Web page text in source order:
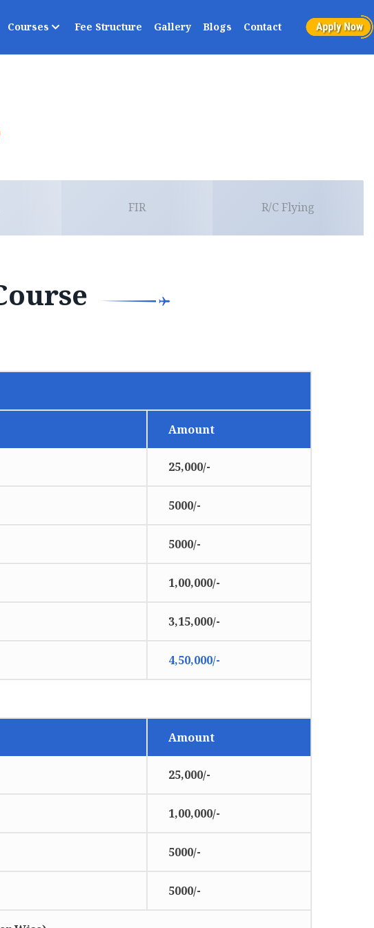
Courses Fee Structure Gallery Blogs Contact
FIR R/C Flying
Amount
25,000/-
5000/-
5000/-
1,00,000/-
3,15,000/-
4,50,000/-
Amount
25,000/-
1,00,000/-
5000/-
5000/-